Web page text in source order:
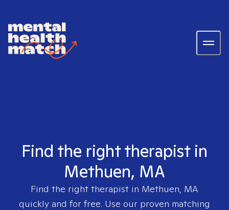
Find the right therapist in
Methuen, MA
Find the right therapist in Methuen, MA
quickly and for free. Use our proven matching